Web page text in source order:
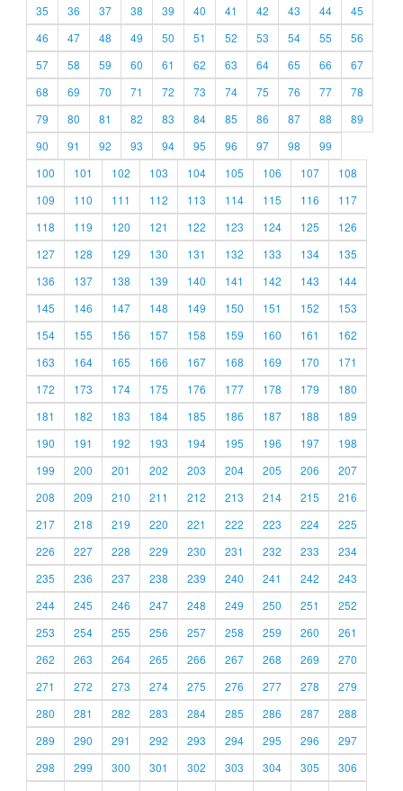
35
36 37 38 39 40 41 42 43 44
45
46
47 48 49 50 51 52 53 54 55
56
57
58 59 60 61 62 63 64 65 66
67
68
69 70 71 72 73 74 75 76 77
78
79
80 81 82 83 84 85 86 87 88
89
90
91 92 93 94 95 96 97 98
99
100
101 102 103 104 105 106 107
108
109
110 111 112 113 114 115 116
117
118
119 120 121 122 123 124 125
126
127
128 129 130 131 132 133 134
135
136
137 138 139 140 141 142 143
144
145
146 147 148 149 150 151 152
153
154
155 156 157 158 159 160 161
162
163
164 165 166 167 168 169 170
171
172
173 174 175 176 177 178 179
180
181
182 183 184 185 186 187 188
189
190
191 192 193 194 195 196 197
198
199
200 201 202 203 204 205 206
207
208
209 210 211 212 213 214 215
216
217
218 219 220 221 222 223 224
225
226
227 228 229 230 231 232 233
234
235
236 237 238 239 240 241 242
243
244
245 246 247 248 249 250 251
252
253
254 255 256 257 258 259 260
261
262
263 264 265 266 267 268 269
270
271
272 273 274 275 276 277 278
279
280
281 282 283 284 285 286 287
288
289
290 291 292 293 294 295 296
297
298
299 300 301 302 303 304 305
306